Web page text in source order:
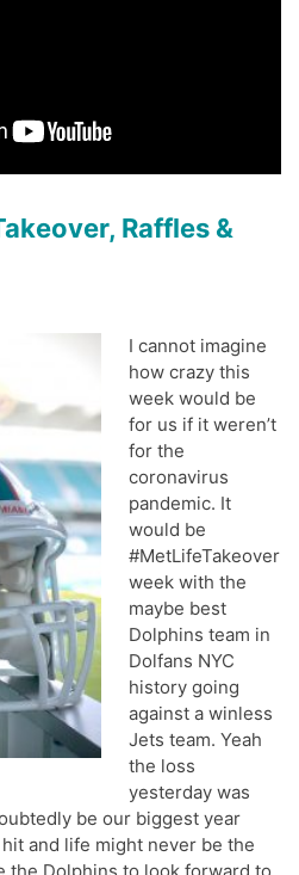
Raffles &
I cannot imagine
how crazy this
week would be
for us if it weren’t
for the
coronavirus
pandemic. It
would be
#MetLifeTakeover
week with the
maybe best
Dolphins team in
Dolfans NYC
history going
against a winless
Jets team. Yeah
the loss
yesterday was
be our biggest year
and life might never be the
the Dolphins to look forward to